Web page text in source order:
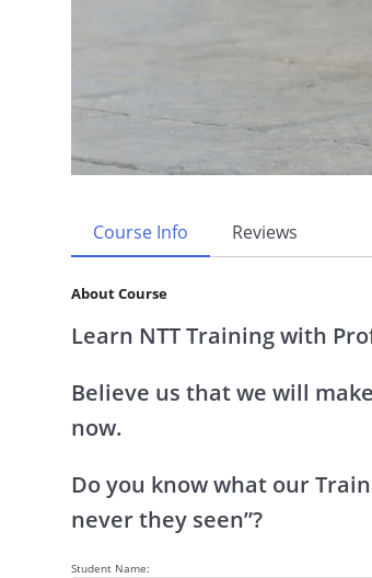
Course Info Reviews
About Course
Learn NTT Training with
Believe us that we will
now.
Do you know what our
never they seen”?
Student Name: